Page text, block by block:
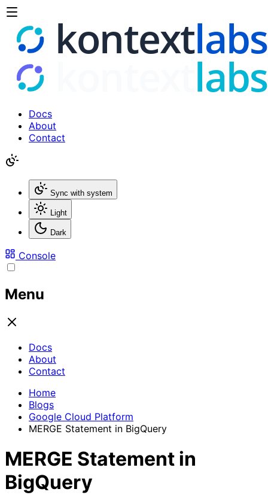
Docs
About
Contact
Sync with system
Light
Dark
Console
Menu
Docs
About
Contact
Home
Blogs
Google Cloud Platform
MERGE Statement in BigQuery
MERGE Statement in
BigQuery